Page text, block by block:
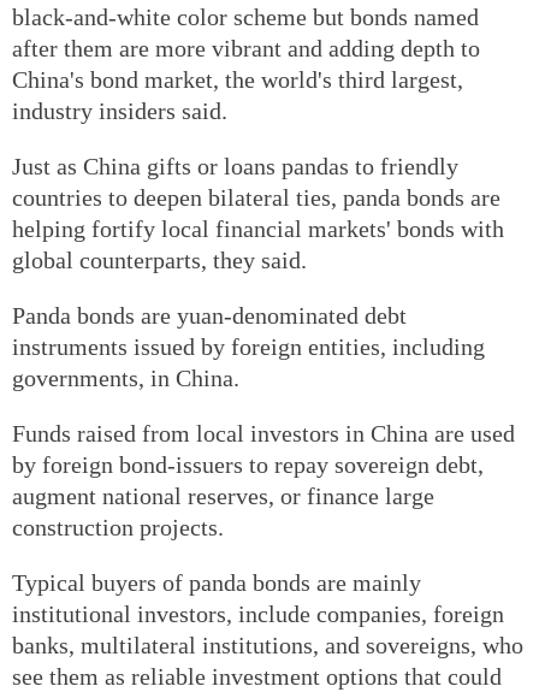
black-and-white color scheme but bonds named
after them are more vibrant and adding depth to
China's bond market, the world's third largest,
industry insiders said.
Just as China gifts or loans pandas to friendly
countries to deepen bilateral ties, panda bonds are
helping fortify local financial markets' bonds with
global counterparts, they said.
Panda bonds are yuan-denominated debt
instruments issued by foreign entities, including
governments, in China.
Funds raised from local investors in China are used
by foreign bond-issuers to repay sovereign debt,
augment national reserves, or finance large
construction projects.
Typical buyers of panda bonds are mainly
institutional investors, include companies, foreign
banks, multilateral institutions, and sovereigns, who
see them as reliable investment options that could